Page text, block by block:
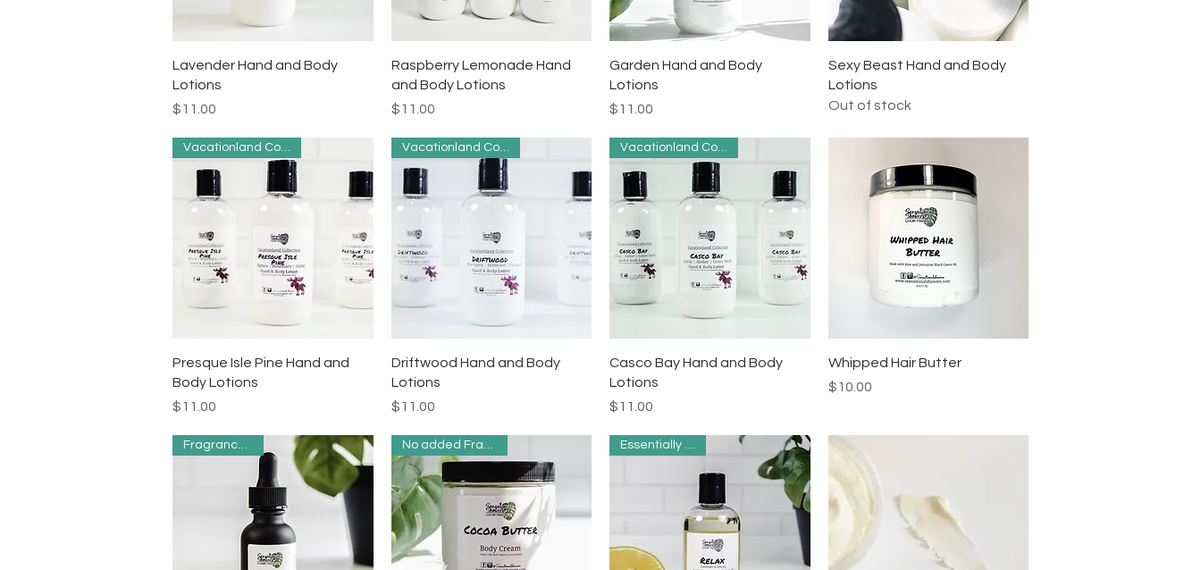
Quick View
Lavender Hand and Body
Lotions
Price
$11.00
Quick View
Raspberry Lemonade Hand
and Body Lotions
Price
$11.00
Quick View
Garden Hand and Body
Lotions
Price
$11.00
Quick View
Sexy Beast Hand and Body
Lotions
Out of stock
Quick View
Vacationland Collection
Presque Isle Pine Hand and
Body Lotions
Price
$11.00
Quick View
Vacationland Collection
Driftwood Hand and Body
Lotions
Price
$11.00
Quick View
Vacationland Collection
Casco Bay Hand and Body
Lotions
Price
$11.00
Quick View
Whipped Hair Butter
Price
$10.00